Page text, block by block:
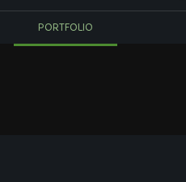
PORTFOLIO